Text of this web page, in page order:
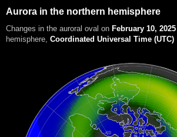
Aurora in the northern hemisphere
Changes in the auroral oval on February 10, 2025
hemisphere Coordinated Universal Time (UTC)